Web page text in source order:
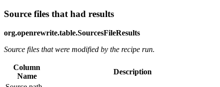
Source files that had results
org.openrewrite.table.SourcesFileResults
Source files that were modified by the recipe run.
Column
Name
Description